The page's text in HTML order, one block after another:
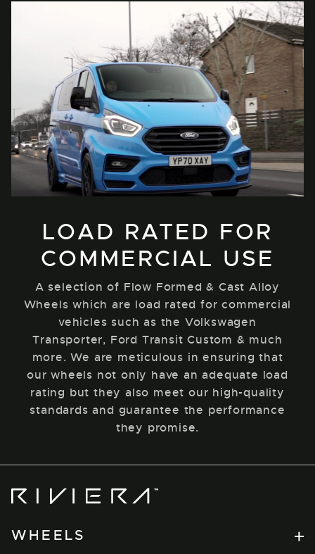
LOAD RATED FOR
COMMERCIAL USE
A selection of Flow Formed & Cast Alloy
Wheels which are load rated for commercial
vehicles such as the Volkswagen
Transporter, Ford Transit Custom & much
more. We are meticulous in ensuring that
our wheels not only have an adequate load
rating but they also meet our high-quality
standards and guarantee the performance
they promise.
Wheels
WHEELS